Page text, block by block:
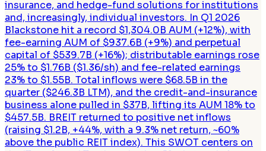
insurance, and hedge-fund solutions for institutions
and, increasingly, individual investors. In Q1 2026
Blackstone hit a record $1,304.0B AUM (+12%), with
fee-earning AUM of $937.6B (+9%) and perpetual
capital of $539.7B (+16%); distributable earnings rose
25% to $1.76B ($1.36/sh) and fee-related earnings
23% to $1.55B. Total inflows were $68.5B in the
quarter ($246.3B LTM), and the credit-and-insurance
business alone pulled in $37B, lifting its AUM 18% to
$457.5B. BREIT returned to positive net inflows
(raising $1.2B, +44%, with a 9.3% net return, ~60%
above the public REIT index). This SWOT centers on